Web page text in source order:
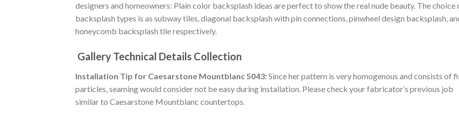
designers and homeowners: Plain color backsplash ideas are perfect to show the real nude beauty. The choice
backsplash types is as subway tiles, diagonal backsplash with pin connections, pinwheel design backsplash,
honeycomb backsplash tile respectively.
Gallery Technical Details Collection
Installation Tip for Caesarstone Mountblanc 5043:Since her pattern is very homogenous and consists of
particles, seaming would consider not be easy during installation. Please check your fabricator’s previous job
similar to Caesarstone Mountblanc countertops.